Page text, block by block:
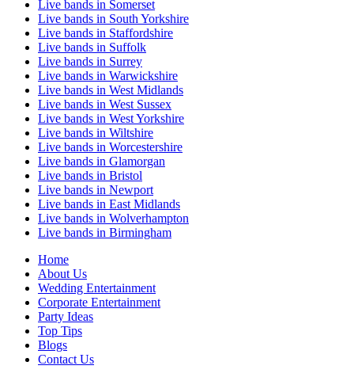
Live bands in Somerset
Live bands in South Yorkshire
Live bands in Staffordshire
Live bands in Suffolk
Live bands in Surrey
Live bands in Warwickshire
Live bands in West Midlands
Live bands in West Sussex
Live bands in West Yorkshire
Live bands in Wiltshire
Live bands in Worcestershire
Live bands in Glamorgan
Live bands in Bristol
Live bands in Newport
Live bands in East Midlands
Live bands in Wolverhampton
Live bands in Birmingham
Home
About Us
Wedding Entertainment
Corporate Entertainment
Party Ideas
Top Tips
Blogs
Contact Us